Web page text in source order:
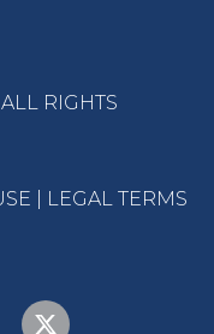
. ALL RIGHTS
LEGAL TERMS